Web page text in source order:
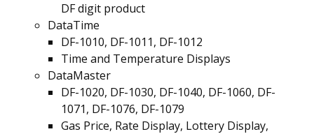
DF digit product
DataTime
DF-1010, DF-1011, DF-1012
Time and Temperature Displays
DataMaster
DF-1020, DF-1030, DF-1040, DF-1060, DF-
1071, DF-1076, DF-1079
Gas Price, Rate Display, Lottery Display,